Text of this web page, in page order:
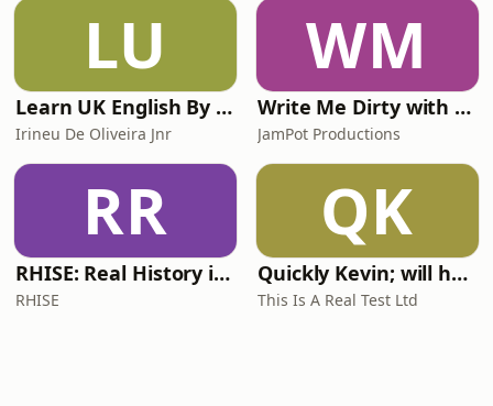
LU
Learn UK English By Podcast
Irineu De Oliveira Jnr
WM
Write Me Dirty with Katherine Ryan
JamPot Productions
RR
RHISE: Real History in Simple English (A2-B1, British)
RHISE
QK
Quickly Kevin; will he score? The 90s Football Show
This Is A Real Test Ltd